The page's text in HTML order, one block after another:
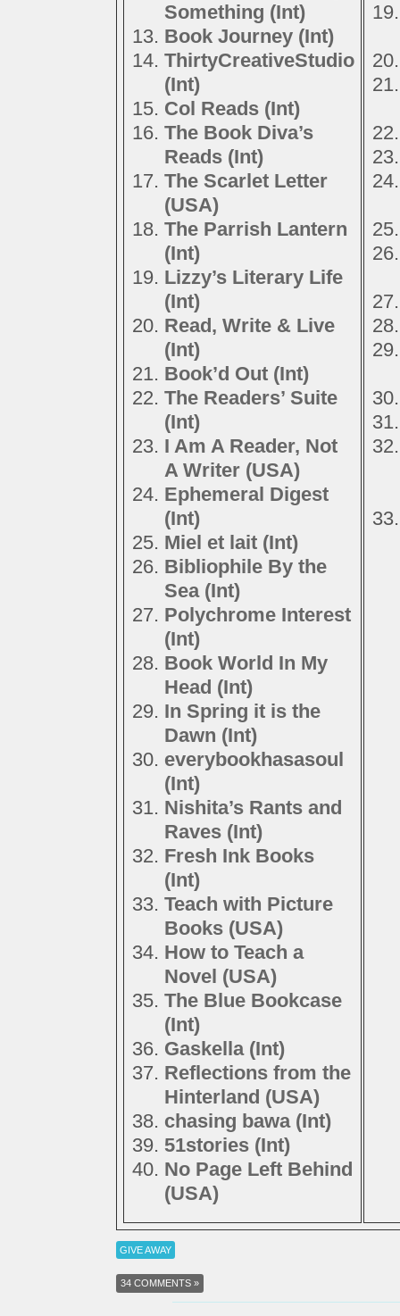
Something (Int)
Book Journey (Int)
ThirtyCreativeStudio
(Int)
Col Reads (Int)
The Book Diva’s
Reads (Int)
The Scarlet Letter
(USA)
The Parrish Lantern
(Int)
Lizzy’s Literary Life
(Int)
Read, Write & Live
(Int)
Book’d Out (Int)
The Readers’ Suite
(Int)
I Am A Reader, Not
A Writer (USA)
Ephemeral Digest
(Int)
Miel et lait (Int)
Bibliophile By the
Sea (Int)
Polychrome Interest
(Int)
Book World In My
Head (Int)
In Spring it is the
Dawn (Int)
everybookhasasoul
(Int)
Nishita’s Rants and
Raves (Int)
Fresh Ink Books
(Int)
Teach with Picture
Books (USA)
How to Teach a
Novel (USA)
The Blue Bookcase
(Int)
Gaskella (Int)
Reflections from the
Hinterland (USA)
chasing bawa (Int)
51stories (Int)
No Page Left Behind
(USA)
GIVE AWAY
34 COMMENTS »